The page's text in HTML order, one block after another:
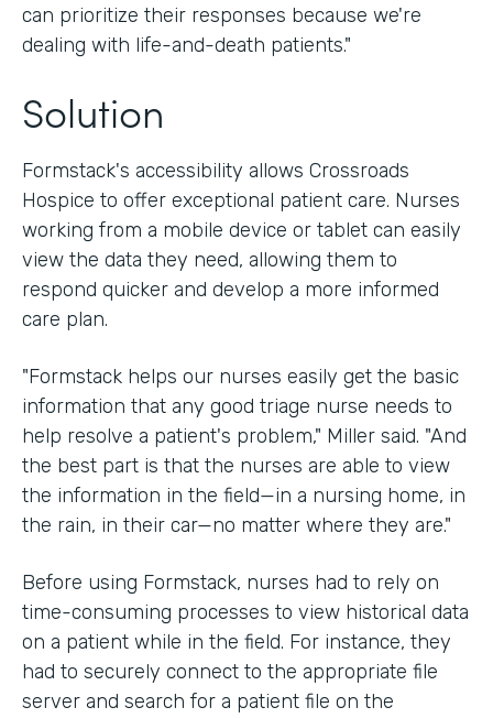
can prioritize their responses because we're
dealing with life-and-death patients."
Solution
Formstack's accessibility allows Crossroads
Hospice to offer exceptional patient care. Nurses
working from a mobile device or tablet can easily
view the data they need, allowing them to
respond quicker and develop a more informed
care plan.
"Formstack helps our nurses easily get the basic
information that any good triage nurse needs to
help resolve a patient's problem," Miller said. "And
the best part is that the nurses are able to view
the information in the field—in a nursing home, in
the rain, in their car—no matter where they are."
Before using Formstack, nurses had to rely on
time-consuming processes to view historical data
on a patient while in the field. For instance, they
had to securely connect to the appropriate file
server and search for a patient file on the